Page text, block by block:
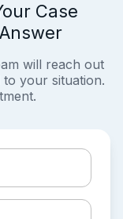
Case
will reach out
your situation.